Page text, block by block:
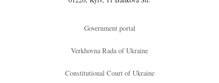
Government portal
Verkhovna Rada of Ukraine
Constitutional Court of Ukraine